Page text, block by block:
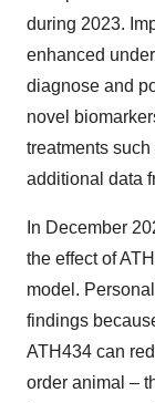
during 2023.
enhanced
diagnose and
novel
treatments
additional data
In December
the effect of
model.
findings
ATH434 can
order animal –